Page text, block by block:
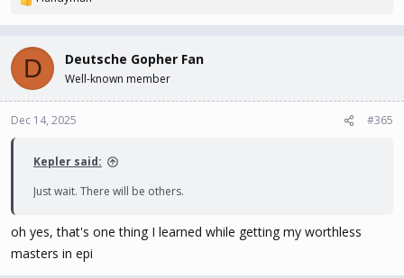
R
c
i
o
n
D Deutsche Gopher Fan
Well-known member
Dec 14, 2025 #365
Kepler said:
Just wait. There will be others.
oh yes, that's one thing I learned while getting my worthless
masters in epi